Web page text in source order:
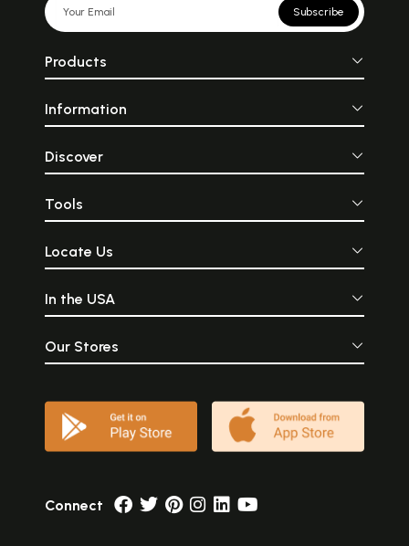
Subscribe
Products
Information
Discover
Tools
Locate Us
In the USA
Our Stores
Connect